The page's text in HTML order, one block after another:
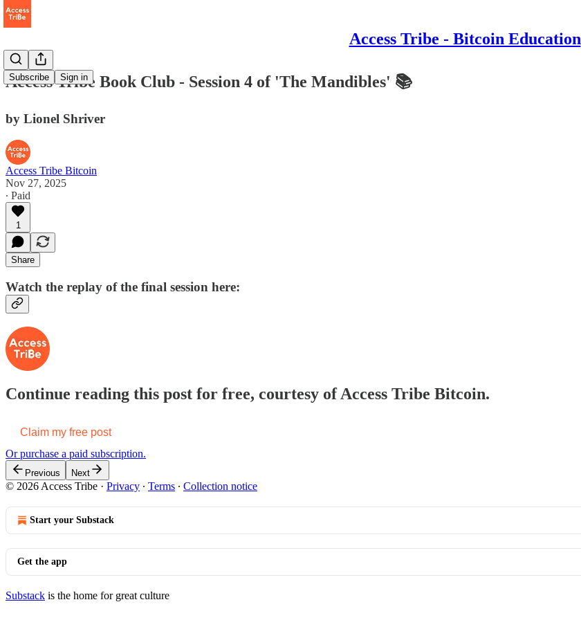
Access Tribe - Bitcoin Education
Subscribe Sign in
Access Tribe Book Club - Session 4 of 'The Mandibles' 📚
by Lionel Shriver
Access Tribe Bitcoin
Nov 27, 2025
∙ Paid
1
Share
Watch the replay of the final session here:
Continue reading this post for free, courtesy of Access Tribe Bitcoin.
Claim my free post
Or purchase a paid subscription.
Previous Next
© 2026 Access Tribe · Privacy ∙ Terms ∙ Collection notice
Start your Substack
Get the app
Substack is the home for great culture